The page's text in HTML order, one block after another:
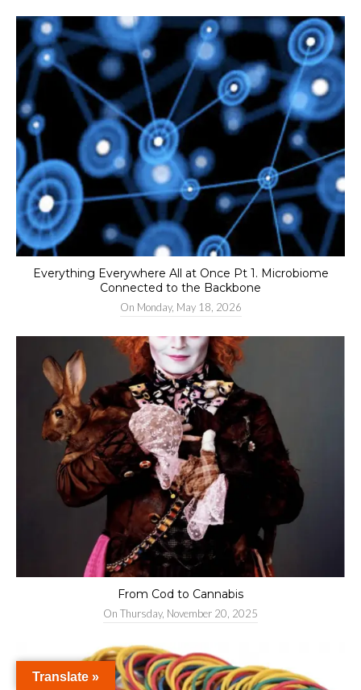
Everything Everywhere All at Once Pt 1. Microbiome
Connected to the Backbone
On Monday, May 18, 2026
From Cod to Cannabis
On Thursday, November 20, 2025
Translate »